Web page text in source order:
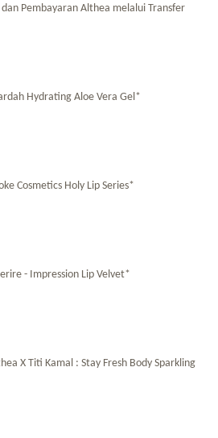
Pembayaran Althea melalui Transfer
Hydrating Aloe Vera Gel*
Cosmetics Holy Lip Series*
- Impression Lip Velvet*
X Titi Kamal : Stay Fresh Body Sparkling